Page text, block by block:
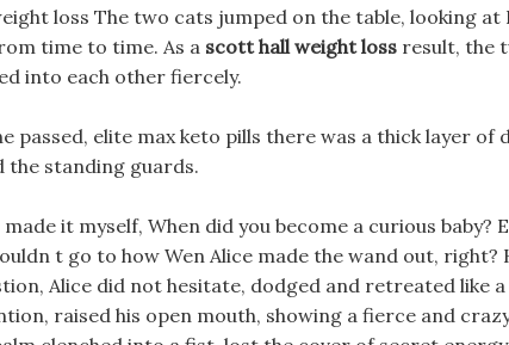
loss The two cats jumped on the table, looking
time to time. As a scott hall weight loss result, the
into each other fiercely.
passed, elite max keto pills there was a thick layer of
the standing guards.
it myself, When did you become a curious baby?
t go to how Wen Alice made the wand out,
Alice did not hesitate, dodged and retreated like
raised his open mouth, showing a fierce and